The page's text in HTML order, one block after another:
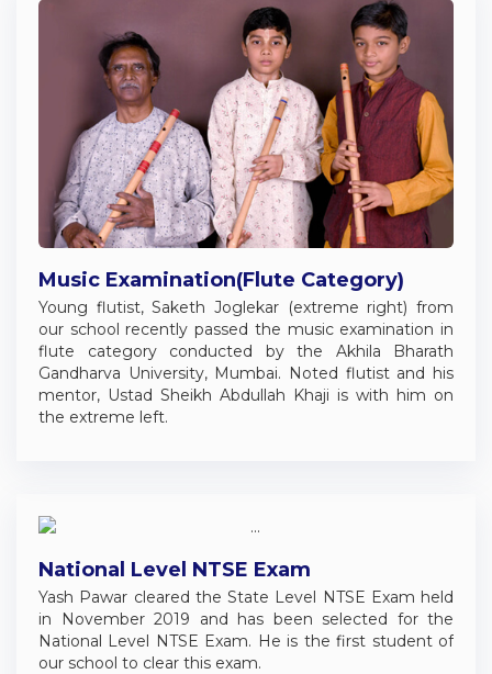
Music Examination(Flute Category)
Young flutist, Saketh Joglekar (extreme right) from
our school recently passed the music examination in
flute category conducted by the Akhila Bharath
Gandharva University, Mumbai. Noted flutist and his
mentor, Ustad Sheikh Abdullah Khaji is with him on
the extreme left.
National Level NTSE Exam
Yash Pawar cleared the State Level NTSE Exam held
in November 2019 and has been selected for the
National Level NTSE Exam. He is the first student of
our school to clear this exam.